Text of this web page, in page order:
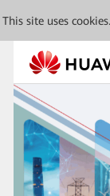
This site uses